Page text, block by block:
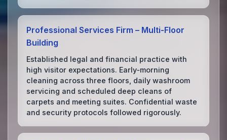
Professional Services Firm – Multi‑Floor
Building
Established legal and financial practice with
high visitor expectations. Early‑morning
cleaning across three floors, daily washroom
servicing and scheduled deep cleans of
carpets and meeting suites. Confidential waste
and security protocols followed rigorously.